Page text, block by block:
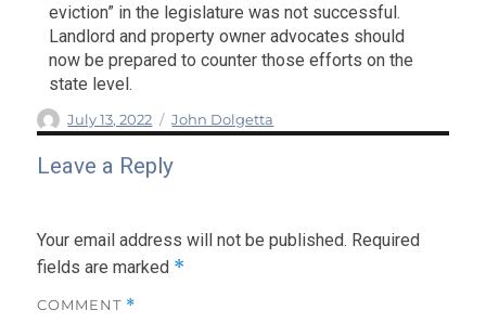
eviction” in the legislature was not successful.
Landlord and property owner advocates should
now be prepared to counter those efforts on the
state level.
Author
Posted
on
July 13, 2022 Categories
John Dolgetta
Leave a Reply
Your email address will not be published. Required
fields are marked *
COMMENT *